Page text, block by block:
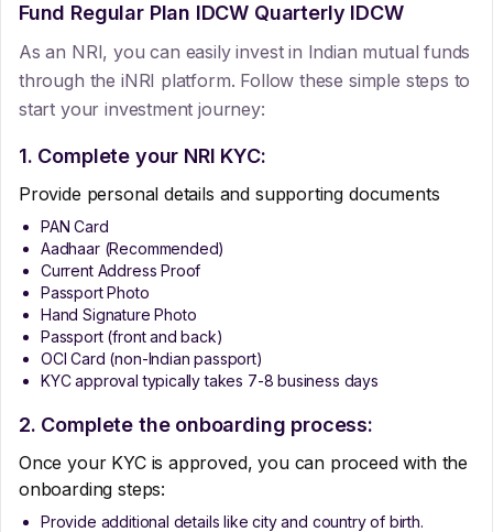
Fund Regular Plan IDCW Quarterly IDCW
As an NRI, you can easily invest in Indian mutual funds
through the iNRI platform. Follow these simple steps to
start your investment journey:
1. Complete your NRI KYC:
Provide personal details and supporting documents
PAN Card
Aadhaar (Recommended)
Current Address Proof
Passport Photo
Hand Signature Photo
Passport (front and back)
OCI Card (non-Indian passport)
KYC approval typically takes 7-8 business days
2. Complete the onboarding process:
Once your KYC is approved, you can proceed with the
onboarding steps:
Provide additional details like city and country of birth.